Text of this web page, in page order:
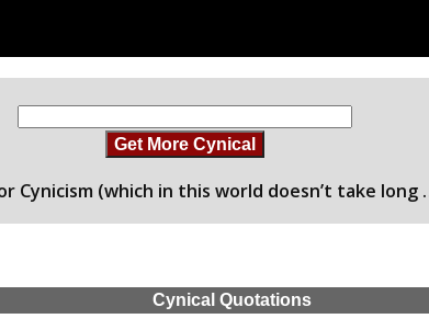
Get More Cynical
Cynicism (which in this world doesn’t take long
Cynical Quotations